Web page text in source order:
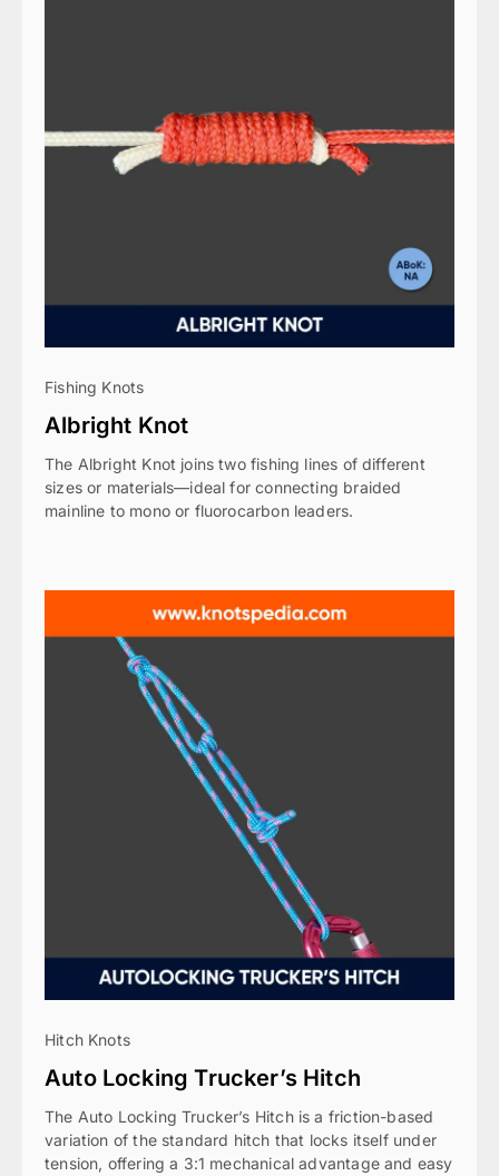
Fishing Knots
Albright Knot
The Albright Knot joins two fishing lines of different
sizes or materials—ideal for connecting braided
mainline to mono or fluorocarbon leaders.
Hitch Knots
Auto Locking Trucker’s Hitch
The Auto Locking Trucker’s Hitch is a friction-based
variation of the standard hitch that locks itself under
tension, offering a 3:1 mechanical advantage and easy